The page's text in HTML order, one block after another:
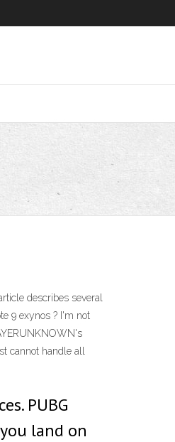
describes several
9 exynos ? I'm not
cannot handle all
PUBG
land on